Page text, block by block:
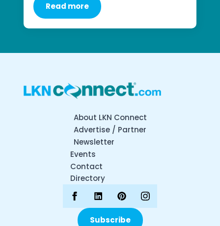
Read more
About LKN Connect
Advertise / Partner
Newsletter
Events
Contact
Directory
Subscribe